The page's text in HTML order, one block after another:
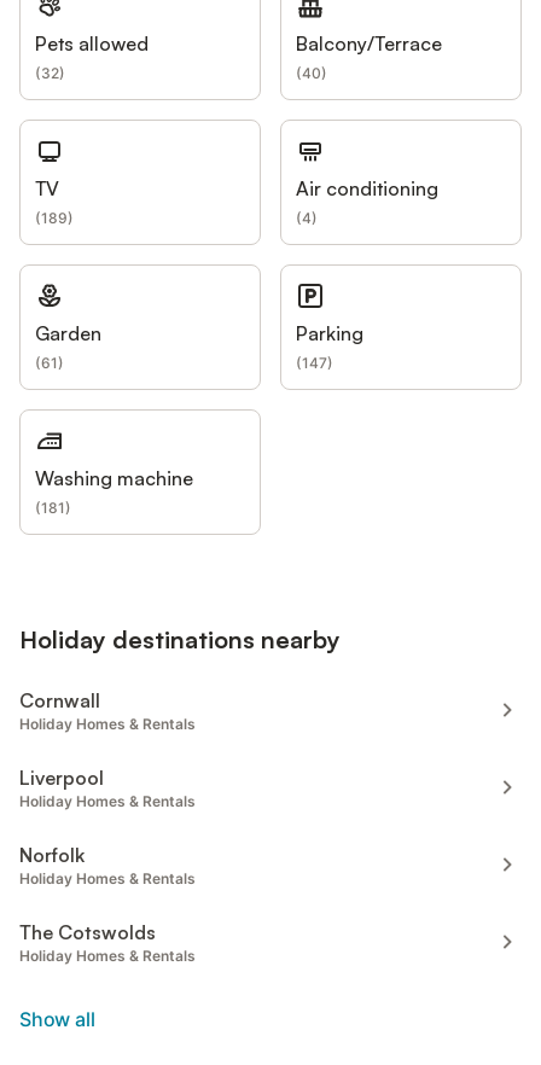
Pets allowed
(32)
Balcony/Terrace
(40)
TV
(189)
Air conditioning
(4)
Garden
(61)
Parking
(147)
Washing machine
(181)
Holiday destinations nearby
Cornwall
Holiday Homes & Rentals
Liverpool
Holiday Homes & Rentals
Norfolk
Holiday Homes & Rentals
The Cotswolds
Holiday Homes & Rentals
Show all